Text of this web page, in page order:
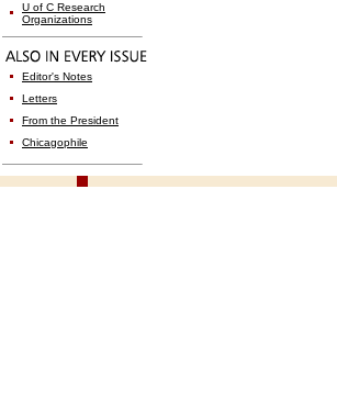
U of C Research
Organizations
Editor's Notes
Letters
From the President
Chicagophile